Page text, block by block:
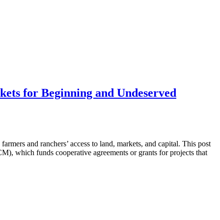
for Beginning and Undeserved
and ranchers’ access to land, markets, and capital. This post
which funds cooperative agreements or grants for projects that